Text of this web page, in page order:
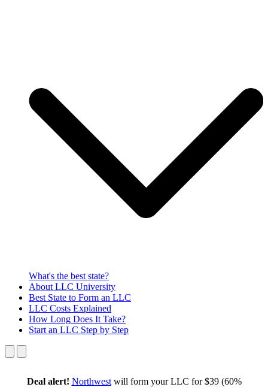
What's the best state?
About LLC University
Best State to Form an LLC
LLC Costs Explained
How Long Does It Take?
Start an LLC Step by Step
Deal alert! Northwestwill form your LLC for $39 (60%